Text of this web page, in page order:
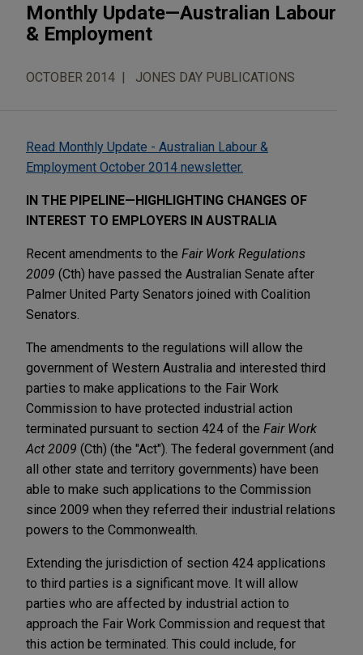
Monthly Update—Australian Labour
& Employment
OCTOBER 2014 JONES DAY PUBLICATIONS
Read Monthly Update - Australian Labour &
Employment October 2014 newsletter.
IN THE PIPELINE—HIGHLIGHTING CHANGES OF
INTEREST TO EMPLOYERS IN AUSTRALIA
Recent amendments to the Fair Work Regulations
2009 (Cth) have passed the Australian Senate after
Palmer United Party Senators joined with Coalition
Senators.
The amendments to the regulations will allow the
government of Western Australia and interested third
parties to make applications to the Fair Work
Commission to have protected industrial action
terminated pursuant to section 424 of the Fair Work
Act 2009 (Cth) (the "Act"). The federal government (and
all other state and territory governments) have been
able to make such applications to the Commission
since 2009 when they referred their industrial relations
powers to the Commonwealth.
Extending the jurisdiction of section 424 applications
to third parties is a significant move. It will allow
parties who are affected by industrial action to
approach the Fair Work Commission and request that
this action be terminated. This could include, for